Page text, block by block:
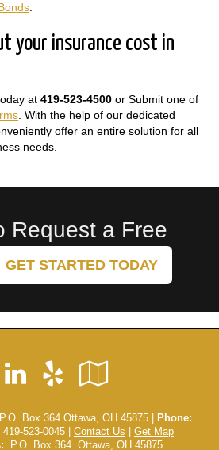
your insurance cost in
at 419-523-4500 or Submit one of
. With the help of our dedicated
offer an entire solution for all
needs.
Request a Free
GET STARTED TODAY
Facebook
LinkedIn
Yelp
Local
Box 364 Ottawa, OH 45875 |
Phone:
419-523-0045 | Contact Us
Get Map
P.O. Box 364 Ottawa, OH 45875